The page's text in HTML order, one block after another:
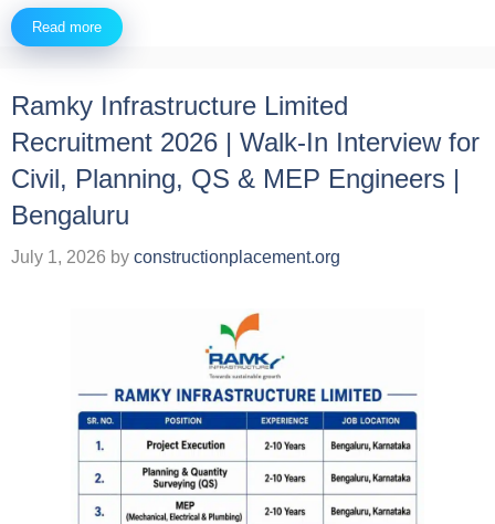
Read more
Ramky Infrastructure Limited
Recruitment 2026 | Walk-In Interview for
Civil, Planning, QS & MEP Engineers |
Bengaluru
July 1, 2026 by constructionplacement.org